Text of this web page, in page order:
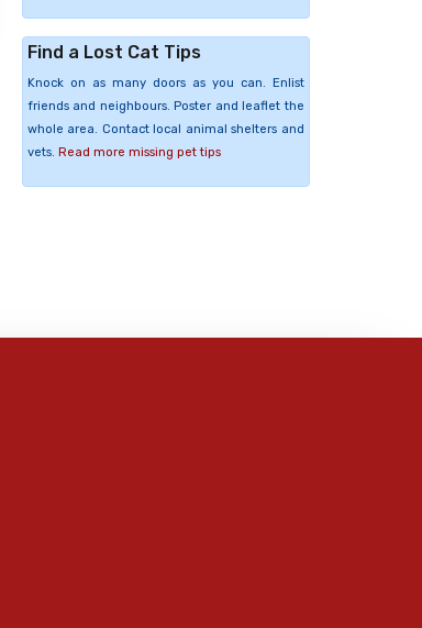
Find a Lost Cat Tips
Knock on as many doors as you can. Enlist
friends and neighbours. Poster and leaflet the
whole area. Contact local animal shelters and
vets. Read more missing pet tips